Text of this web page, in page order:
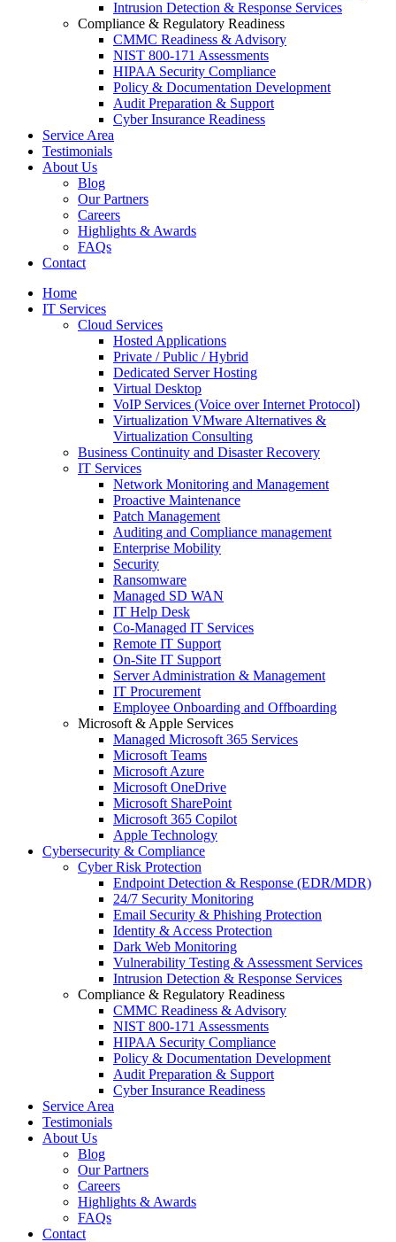
Intrusion Detection & Response Services
Compliance & Regulatory Readiness
CMMC Readiness & Advisory
NIST 800-171 Assessments
HIPAA Security Compliance
Policy & Documentation Development
Audit Preparation & Support
Cyber Insurance Readiness
Service Area
Testimonials
About Us
Blog
Our Partners
Careers
Highlights & Awards
FAQs
Contact
Home
IT Services
Cloud Services
Hosted Applications
Private / Public / Hybrid
Dedicated Server Hosting
Virtual Desktop
VoIP Services (Voice over Internet Protocol)
Virtualization VMware Alternatives &
Virtualization Consulting
Business Continuity and Disaster Recovery
IT Services
Network Monitoring and Management
Proactive Maintenance
Patch Management
Auditing and Compliance management
Enterprise Mobility
Security
Ransomware
Managed SD WAN
IT Help Desk
Co-Managed IT Services
Remote IT Support
On-Site IT Support
Server Administration & Management
IT Procurement
Employee Onboarding and Offboarding
Microsoft & Apple Services
Managed Microsoft 365 Services
Microsoft Teams
Microsoft Azure
Microsoft OneDrive
Microsoft SharePoint
Microsoft 365 Copilot
Apple Technology
Cybersecurity & Compliance
Cyber Risk Protection
Endpoint Detection & Response (EDR/MDR)
24/7 Security Monitoring
Email Security & Phishing Protection
Identity & Access Protection
Dark Web Monitoring
Vulnerability Testing & Assessment Services
Intrusion Detection & Response Services
Compliance & Regulatory Readiness
CMMC Readiness & Advisory
NIST 800-171 Assessments
HIPAA Security Compliance
Policy & Documentation Development
Audit Preparation & Support
Cyber Insurance Readiness
Service Area
Testimonials
About Us
Blog
Our Partners
Careers
Highlights & Awards
FAQs
Contact